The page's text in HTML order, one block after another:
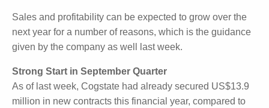
Sales and profitability can be expected to grow over
guidance given by the company as well last week.
Strong Start in September Quarter